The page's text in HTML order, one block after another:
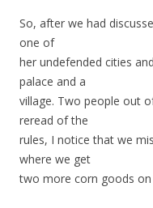
So, after we had
one of
her undefended cities
palace and a
village. Two people out
reread of the
rules, I notice that we
where we get
two more corn goods on